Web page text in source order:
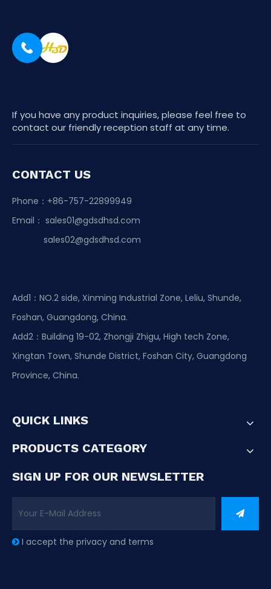
If you have any product inquiries, please feel free to
contact our friendly reception staff at any time.
CONTACT US
Phone：+86-757-22899949
Email： sales01@gdsdhsd.com
sales02@gdsdhsd.com
Add1：NO.2 side, Xinming Industrial Zone, Leliu, Shunde,
Foshan, Guangdong, China.
Add2：Building 19-02, Zhongji Zhigu, High tech Zone,
Xingtan Town, Shunde District, Foshan City, Guangdong
Province, China.
QUICK LINKS
PRODUCTS CATEGORY
SIGN UP FOR OUR NEWSLETTER
 I accept the privacy and terms